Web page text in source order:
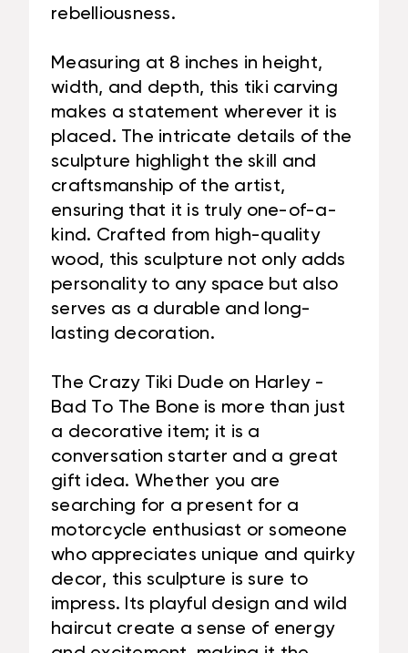
rebelliousness.
Measuring at 8 inches in height,
width, and depth, this tiki carving
makes a statement wherever it is
placed. The intricate details of the
sculpture highlight the skill and
craftsmanship of the artist,
ensuring that it is truly one-of-a-
kind. Crafted from high-quality
wood, this sculpture not only adds
personality to any space but also
serves as a durable and long-
lasting decoration.
The Crazy Tiki Dude on Harley -
Bad To The Bone is more than just
a decorative item; it is a
conversation starter and a great
gift idea. Whether you are
searching for a present for a
motorcycle enthusiast or someone
who appreciates unique and quirky
decor, this sculpture is sure to
impress. Its playful design and wild
haircut create a sense of energy